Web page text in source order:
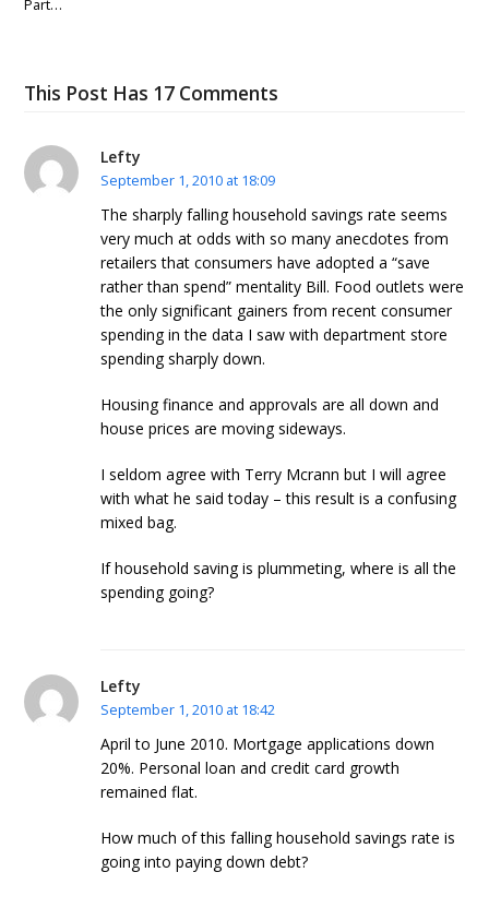
Part…
This Post Has 17 Comments
Lefty
September 1, 2010 at 18:09
The sharply falling household savings rate seems
very much at odds with so many anecdotes from
retailers that consumers have adopted a “save
rather than spend” mentality Bill. Food outlets were
the only significant gainers from recent consumer
spending in the data I saw with department store
spending sharply down.
Housing finance and approvals are all down and
house prices are moving sideways.
I seldom agree with Terry Mcrann but I will agree
with what he said today – this result is a confusing
mixed bag.
If household saving is plummeting, where is all the
spending going?
Lefty
September 1, 2010 at 18:42
April to June 2010. Mortgage applications down
20%. Personal loan and credit card growth
remained flat.
How much of this falling household savings rate is
going into paying down debt?